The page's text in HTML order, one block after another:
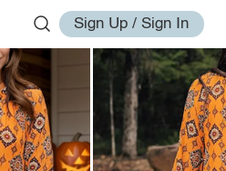
Sign Up / Sign In